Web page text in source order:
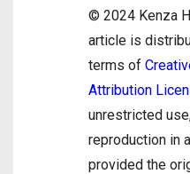
© 2024 Kenza
article is
terms of
Attribution
unrestricted
reproduction in
provided the